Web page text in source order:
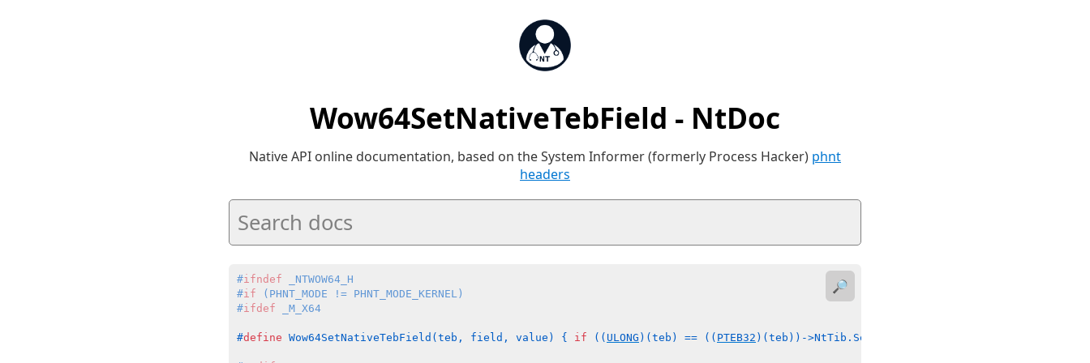
Wow64SetNativeTebField - NtDoc
Native API online documentation, based on the System Informer (formerly Process Hacker) phnt
headers
#ifndef _NTWOW64_H
#if (PHNT_MODE != PHNT_MODE_KERNEL)
#ifdef _M_X64
#define Wow64SetNativeTebField(teb, field, value) { if (( ULONG )(teb) == (( PTEB32 )(teb))->NtTib.Self) {(((
🔎